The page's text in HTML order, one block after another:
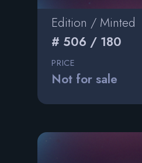
Edition / Minted
# 506 / 180
PRICE
Not for sale